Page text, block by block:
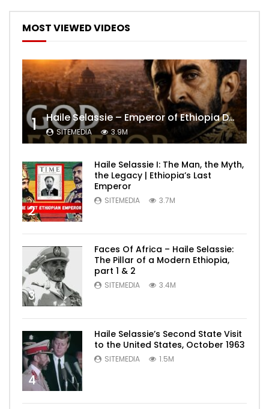
MOST VIEWED VIDEOS
1 Haile Selassie – Emperor of Ethiopia Documentary
SITEMEDIA 3.9M
2
Haile Selassie I: The Man, the Myth,
the Legacy | Ethiopia’s Last
Emperor
SITEMEDIA 3.7M
3
Faces Of Africa – Haile Selassie:
The Pillar of a Modern Ethiopia,
part 1 & 2
SITEMEDIA 3.4M
4
Haile Selassie’s Second State Visit
to the United States, October 1963
SITEMEDIA 1.5M